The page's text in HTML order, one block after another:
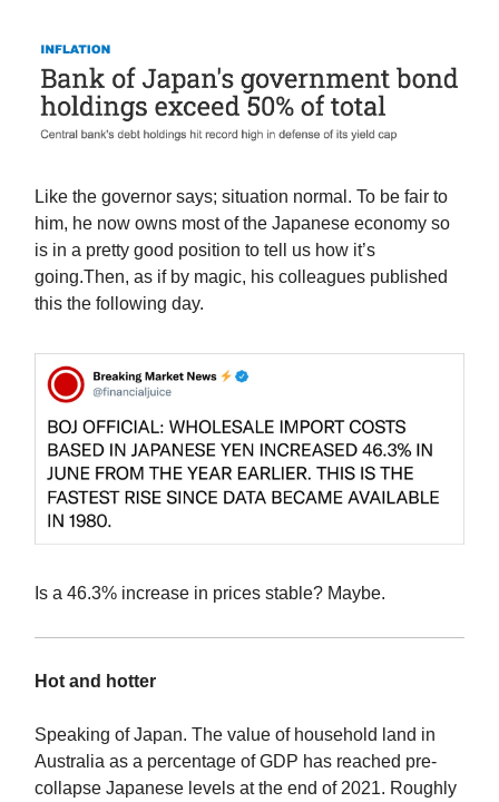
Like the governor says; situation normal. To be fair to
him, he now owns most of the Japanese economy so
is in a pretty good position to tell us how it’s
going.Then, as if by magic, his colleagues published
this the following day.
Is a 46.3% increase in prices stable? Maybe.
Hot and hotter
Speaking of Japan. The value of household land in
Australia as a percentage of GDP has reached pre-
collapse Japanese levels at the end of 2021. Roughly